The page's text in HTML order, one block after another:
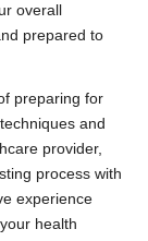
overall
prepared to
preparing for
and
provider,
process with
experience
health